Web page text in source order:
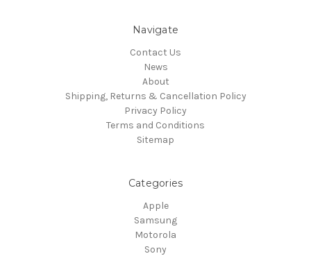
Navigate
Contact Us
News
About
Shipping, Returns & Cancellation Policy
Privacy Policy
Terms and Conditions
Sitemap
Categories
Apple
Samsung
Motorola
Sony